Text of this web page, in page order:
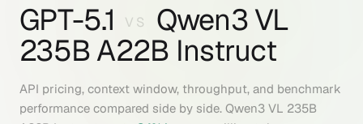
GPT-5.1 VS
Qwen3 VL
235B A22B Instruct
API pricing, context window, throughput, and benchmark
performance compared side by side. Qwen3 VL 235B